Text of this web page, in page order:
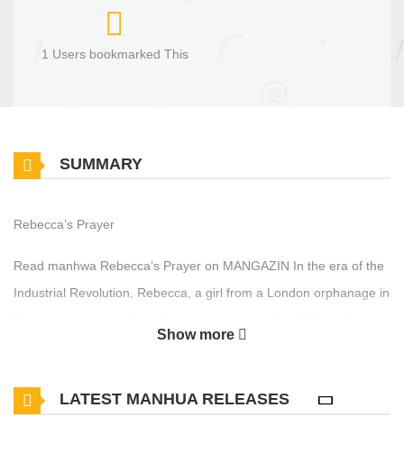
1 Users bookmarked This
SUMMARY
Rebecca’s Prayer
Read manhwa Rebecca’s Prayer on MANGAZIN In the era of the
Industrial Revolution, Rebecca, a girl from a London orphanage in
Show more
LATEST MANHUA RELEASES